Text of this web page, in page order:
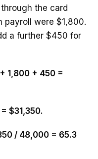
the card
payroll were $1,800.
a further $450 for
1,800 + 450 =
$31,350.
/ 48,000 = 65.3